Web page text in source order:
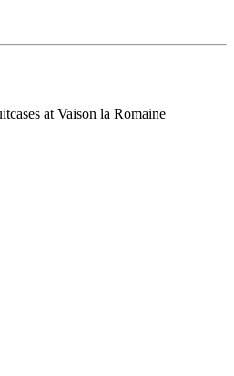
at Vaison la Romaine